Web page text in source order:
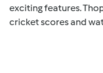
exciting features.
cricket scores and